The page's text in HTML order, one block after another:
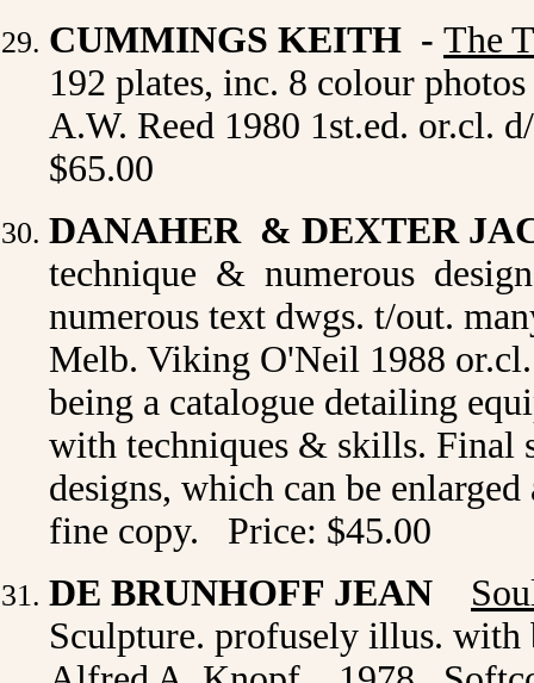
CUMMINGS KEITH - The
192 plates, inc. 8 colour
A.W. Reed 1980 1st.ed.
$65.00
DANAHER & DEXTER
technique & numerous
numerous text dwgs. t/out.
Melb. Viking O'Neil 1988
being a catalogue detailing
with techniques & skills. Final
designs, which can be
fine copy. Price: $45.00
DE BRUNHOFF JEAN
Sculpture. profusely illus.